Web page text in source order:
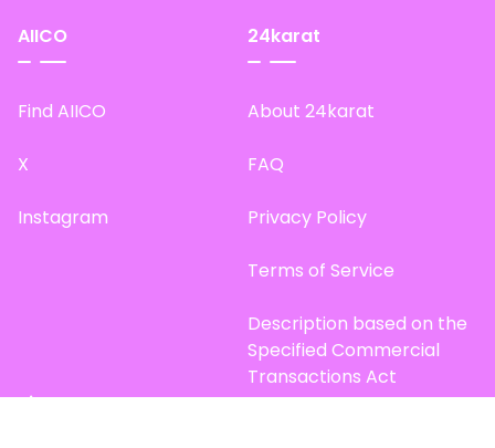
AIICO
Find AIICO
X
Instagram
24karat
About 24karat
FAQ
Privacy Policy
Terms of Service
Description based on the
Specified Commercial
Transactions Act
Site Map